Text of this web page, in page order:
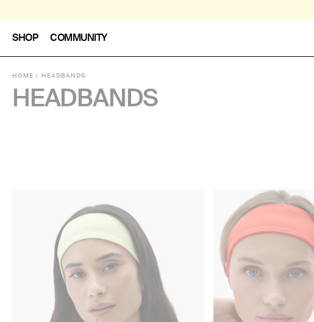
SHOP COMMUNITY
HOME HEADBANDS
HEADBANDS